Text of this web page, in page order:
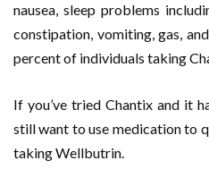
nausea, sleep problems
constipation, vomiting, gas,
percent of individuals taking
If you’ve tried Chantix and it
still want to use medication to
taking Wellbutrin.